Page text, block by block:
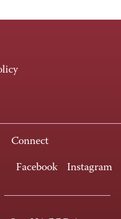
Connect
Facebook Instagram